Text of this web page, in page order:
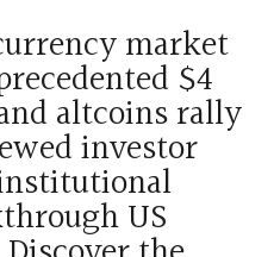
market
$4
altcoins rally
investor
US